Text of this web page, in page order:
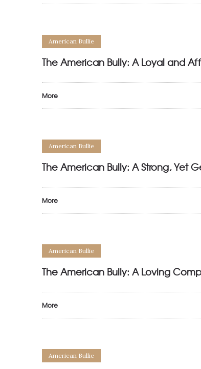
American Bullie
The American Bully: A Loyal and
More
American Bullie
The American Bully: A Strong, Yet
More
American Bullie
The American Bully: A Loving
More
American Bullie